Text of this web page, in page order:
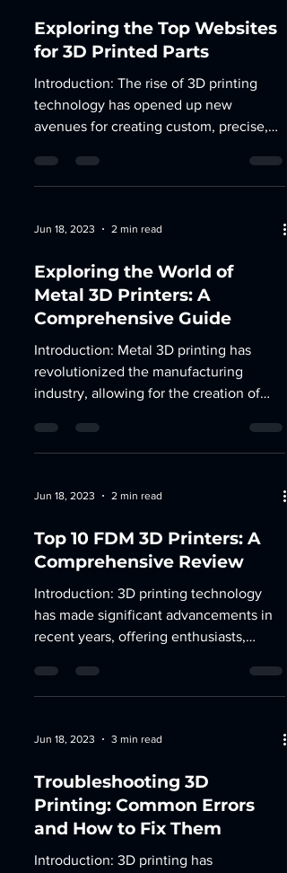
Exploring the Top Websites
for 3D Printed Parts
Introduction: The rise of 3D printing
technology has opened up new
avenues for creating custom, precise,
Jun 18, 2023 2 min read
Exploring the World of
Metal 3D Printers: A
Comprehensive Guide
Introduction: Metal 3D printing has
revolutionized the manufacturing
industry, allowing for the creation of
Jun 18, 2023 2 min read
Top 10 FDM 3D Printers: A
Comprehensive Review
Introduction: 3D printing technology
has made significant advancements in
recent years, offering enthusiasts,
Jun 18, 2023 3 min read
Troubleshooting 3D
Printing: Common Errors
and How to Fix Them
Introduction: 3D printing has